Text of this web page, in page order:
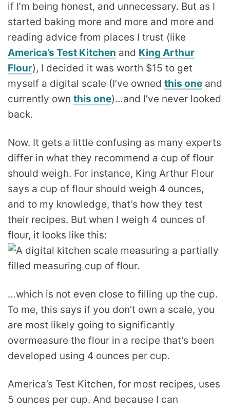
if I’m being honest, and unnecessary. But as I
started baking more and more and more and
reading advice from places I trust (like
America’s Test Kitchen and King Arthur
Flour), I decided it was worth $15 to get
myself a digital scale (I’ve owned this one and
currently own this one)…and I’ve never looked
back.
Now. It gets a little confusing as many experts
differ in what they recommend a cup of flour
should weigh. For instance, King Arthur Flour
says a cup of flour should weigh 4 ounces,
and to my knowledge, that’s how they test
their recipes. But when I weigh 4 ounces of
flour, it looks like this:
…which is not even close to filling up the cup.
To me, this says if you don’t own a scale, you
are most likely going to significantly
overmeasure the flour in a recipe that’s been
developed using 4 ounces per cup.
America’s Test Kitchen, for most recipes, uses
5 ounces per cup. And because I can